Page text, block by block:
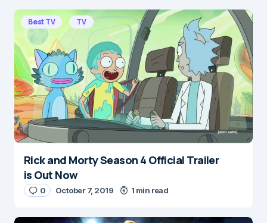
E-mail*
Save my name and e-mail in this browser for the
next time I comment.
Submit Comment
Best TV TV
Rick and Morty Season 4 Official Trailer
is Out Now
0 October 7, 2019 1 min read